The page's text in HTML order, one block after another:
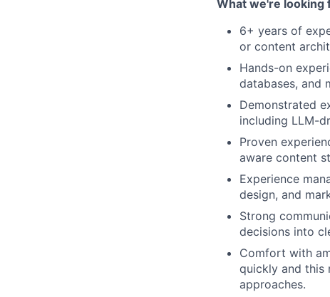
What we're looking
6+ years of
or content
Hands-on
databases, and
Demonstrated
including LLM-
Proven
aware content
Experience
design, and
Strong
decisions into
Comfort with
quickly and this
approaches.